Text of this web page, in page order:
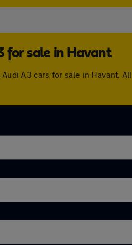
for sale in Havant
A3 cars for sale in Havant.